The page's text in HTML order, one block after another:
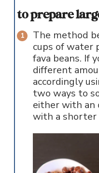
to prepare
The method
cups of water
fava beans. If
different
accordingly
two ways to
either with an
with a shorter